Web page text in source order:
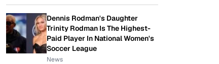
Dennis Rodman's Daughter
Trinity Rodman Is The Highest-
Paid Player In National Women's
Soccer League
News